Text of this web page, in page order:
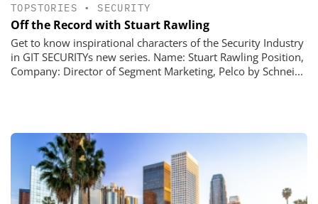
TOPSTORIES • SECURITY
Off the Record with Stuart Rawling
Get to know inspirational characters of the Security Industry
in GIT SECURITYs new series. Name: Stuart Rawling Position,
Company: Director of Segment Marketing, Pelco by Schnei...